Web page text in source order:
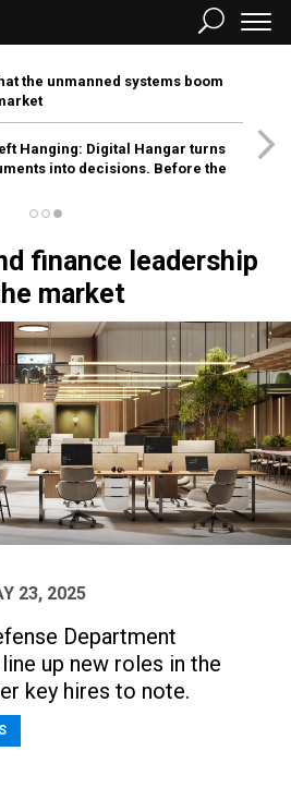
the unmanned systems boom
Hanging: Digital Hangar turns
into decisions. Before the
finance leadership
market
23, 2025
Department
up new roles in the
key hires to note.